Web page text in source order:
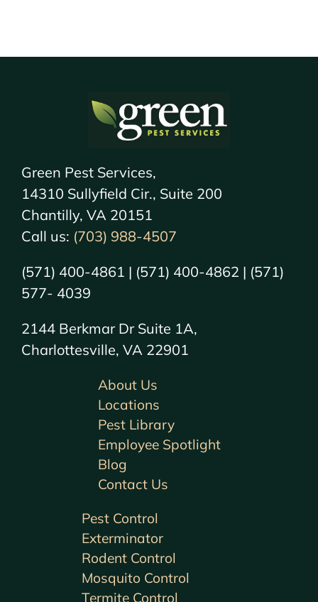
Green Pest Services,
14310 Sullyfield Cir., Suite 200
Chantilly, VA 20151
Call us: (703) 988-4507
(571) 400-4861 | (571) 400-4862 | (571)
577- 4039
2144 Berkmar Dr Suite 1A,
Charlottesville, VA 22901
Pest Control
Exterminator
Rodent Control
Mosquito Control
Termite Control
About Us
Locations
Pest Library
Employee Spotlight
Blog
Contact Us